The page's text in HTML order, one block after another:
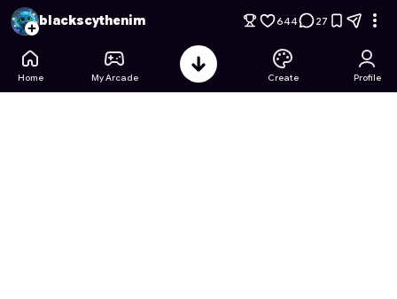
Tower Tactics: Resource Rush - Free Online Game on
blackscythenim 644 27
Home My Arcade Create Profile